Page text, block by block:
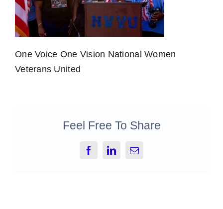
One Voice One Vision National Women
Veterans United
Feel Free To Share
FacebookLinkedInEmail